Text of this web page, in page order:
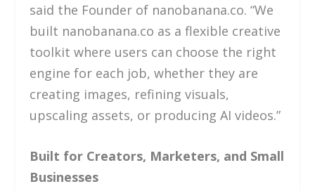
said the Founder of nanobanana.co. “We
built nanobanana.co as a flexible creative
toolkit where users can choose the right
engine for each job, whether they are
creating images, refining visuals,
upscaling assets, or producing AI videos.”
Built for Creators, Marketers, and Small
Businesses